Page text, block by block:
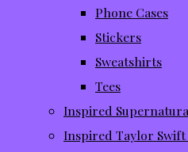
Phone Cases
Stickers
Sweatshirts
Tees
Inspired
Inspired Taylor